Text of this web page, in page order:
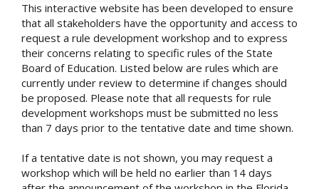
This interactive website has been developed to ensure
that all stakeholders have the opportunity and access to
request a rule development workshop and to express
their concerns relating to specific rules of the State
Board of Education. Listed below are rules which are
currently under review to determine if changes should
be proposed. Please note that all requests for rule
development workshops must be submitted no less
than 7 days prior to the tentative date and time shown.
If a tentative date is not shown, you may request a
workshop which will be held no earlier than 14 days